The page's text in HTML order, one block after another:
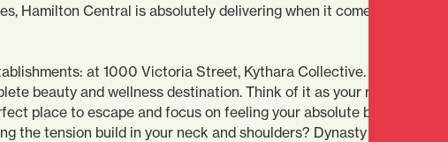
Hamilton Central is absolutely delivering when it comes to looking
at 1000 Victoria Street, Kythara Collective. This luxury
beauty and wellness destination. Think of it as your retreat right
place to escape and focus on feeling your absolute best. Does the
the tension build in your neck and shoulders? Dynasty Remedial